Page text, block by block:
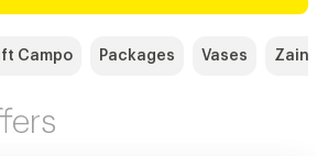
Campo Packages Vases Zain,